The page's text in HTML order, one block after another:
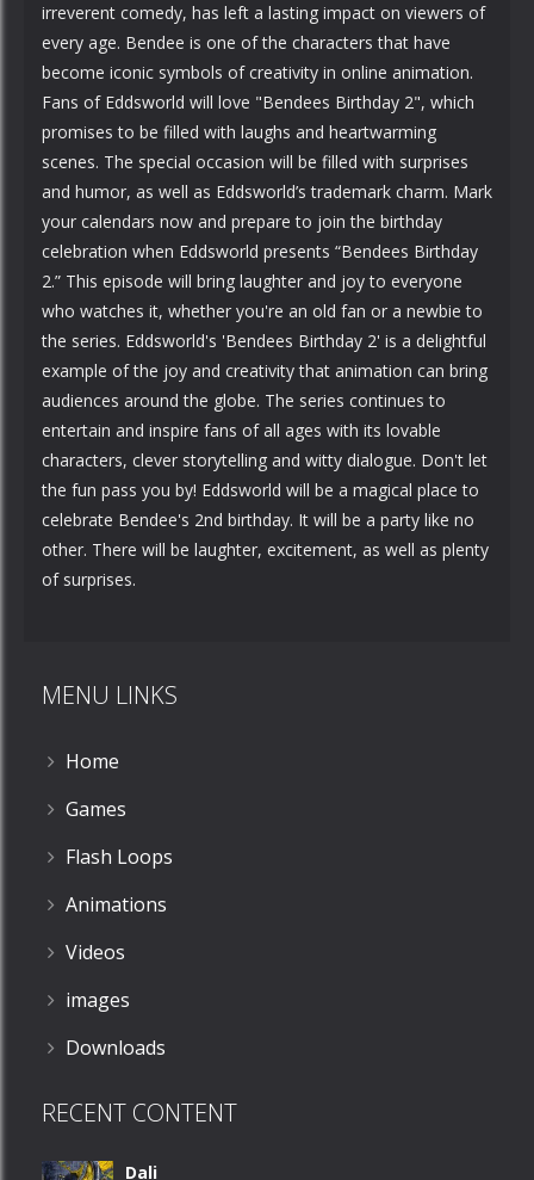
irreverent comedy, has left a lasting impact on viewers of
every age. Bendee is one of the characters that have
become iconic symbols of creativity in online animation.
Fans of Eddsworld will love "Bendees Birthday 2", which
promises to be filled with laughs and heartwarming
scenes. The special occasion will be filled with surprises
and humor, as well as Eddsworld’s trademark charm. Mark
your calendars now and prepare to join the birthday
celebration when Eddsworld presents “Bendees Birthday
2.” This episode will bring laughter and joy to everyone
who watches it, whether you're an old fan or a newbie to
the series. Eddsworld's 'Bendees Birthday 2' is a delightful
example of the joy and creativity that animation can bring
audiences around the globe. The series continues to
entertain and inspire fans of all ages with its lovable
characters, clever storytelling and witty dialogue. Don't let
the fun pass you by! Eddsworld will be a magical place to
celebrate Bendee's 2nd birthday. It will be a party like no
other. There will be laughter, excitement, as well as plenty
of surprises.
MENU LINKS
Home
Games
Flash Loops
Animations
Videos
images
Downloads
RECENT CONTENT
Dali